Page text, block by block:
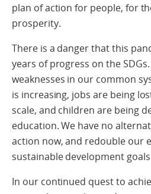
plan of action for people, for
prosperity.
There is a danger that this
years of progress on the
weaknesses in our common
is increasing, jobs are being
scale, and children are being
education. We have no
action now, and redouble our
sustainable development
In our continued quest to